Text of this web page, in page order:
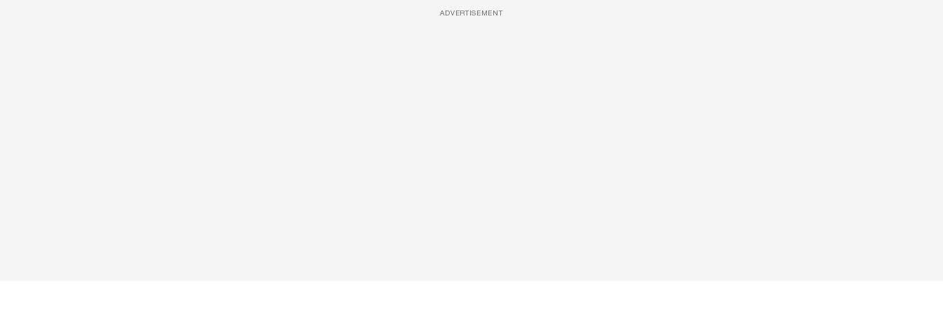
ADVERTISEMENT